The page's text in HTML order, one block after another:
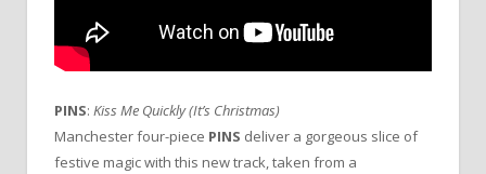
PINS: Kiss Me Quickly(It’s Christmas)
Manchester four-piece PINS deliver a gorgeous slice of
festive magic with this new track, taken from a